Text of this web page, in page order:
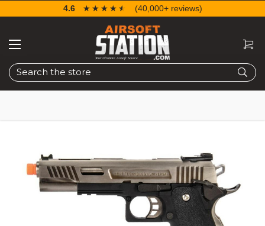
Search
4.6 ☆☆☆☆☆
★★★★★ (40,000+ reviews)